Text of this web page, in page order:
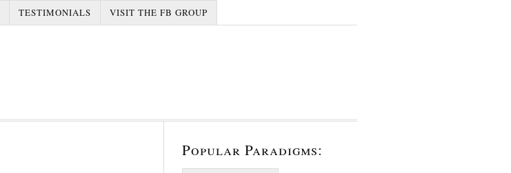
TESTIMONIALS VISIT THE FB GROUP
Popular Paradigms: